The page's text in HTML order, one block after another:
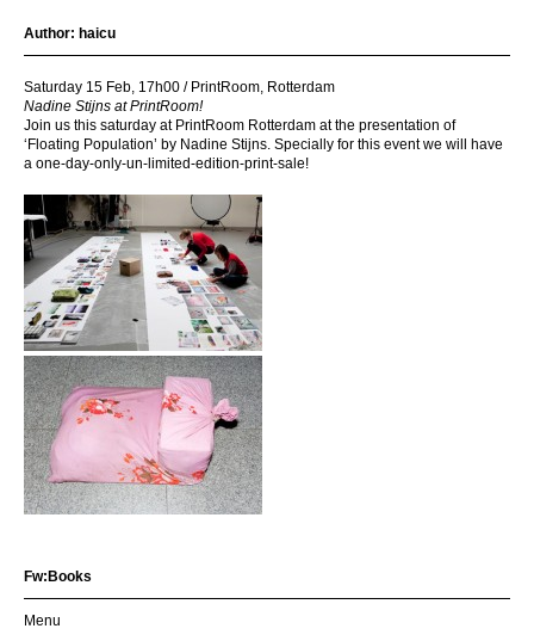
Author: haicu
Saturday 15 Feb, 17h00 / PrintRoom, Rotterdam
Nadine Stijns at PrintRoom!
Join us this saturday at PrintRoom Rotterdam at the presentation of
‘Floating Population’ by Nadine Stijns. Specially for this event we will have
a one-day-only-un-limited-edition-print-sale!
Fw:Books
Menu